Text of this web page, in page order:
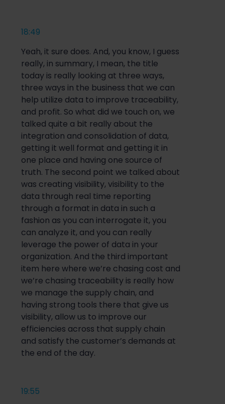
18:49
Yeah, it sure does. And, you know, I guess
really, in summary, I mean, the title
today is really looking at three ways,
three ways in the business that we can
help utilize data to improve traceability,
and profit. So what did we touch on, we
talked quite a bit really about the
integration and consolidation of data,
getting it well format and getting it in
one place and having one source of
truth. The second point we talked about
was creating visibility, visibility to the
data through real time reporting
through a format in data in such a
fashion as you can interrogate it, you
can analyze it, and you can really
leverage the power of data in your
organization. And the third important
item here where we’re chasing cost and
we’re chasing traceability is really how
we manage the supply chain, and
having strong tools there that give us
visibility, allow us to improve our
efficiencies across that supply chain
and satisfy the customer’s demands at
the end of the day.
19:55